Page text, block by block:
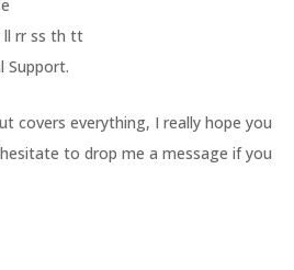
ll rr ss th tt
Support.
covers everything, I really hope you
to drop me a message if you